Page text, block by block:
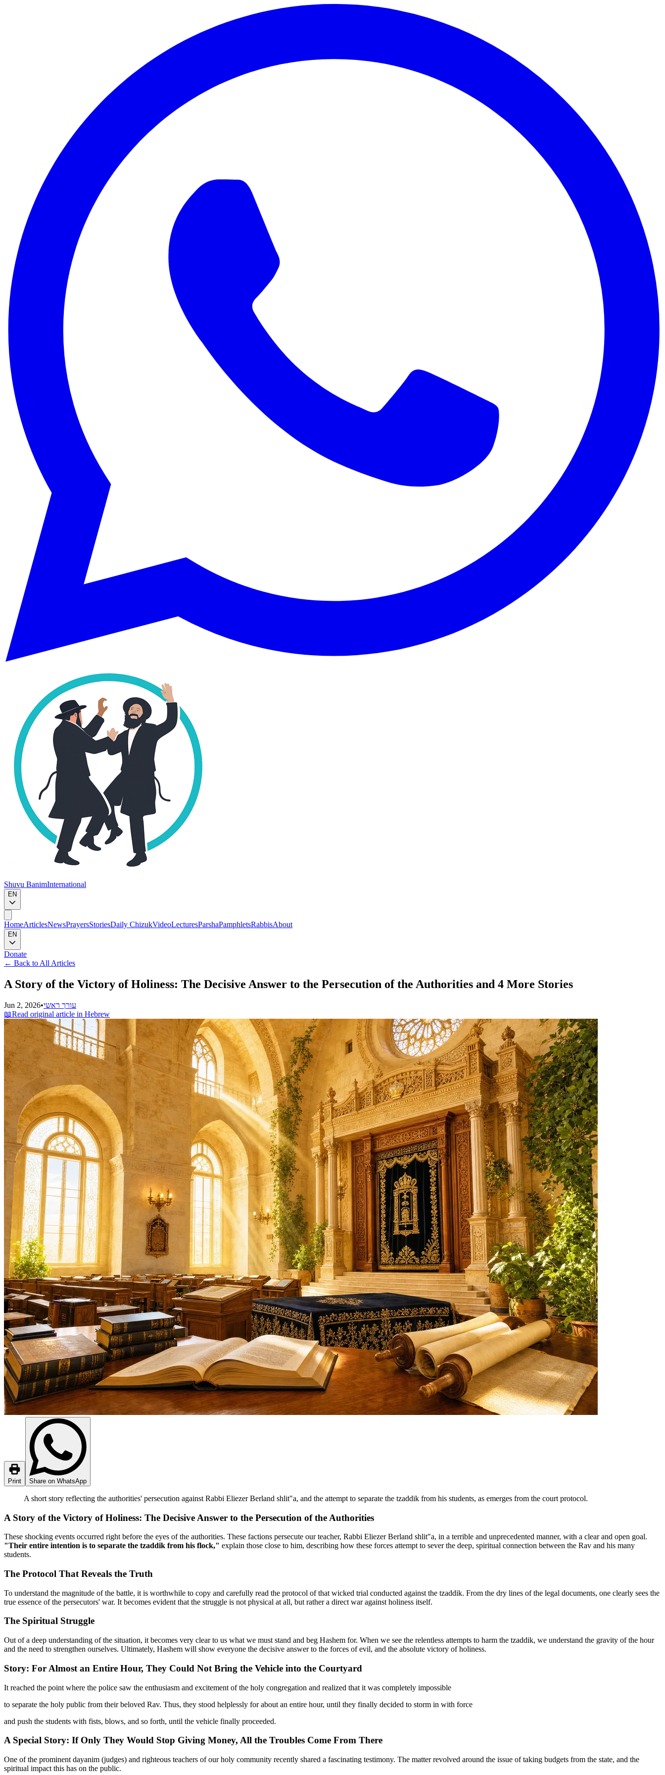
Shuvu BanimInternational
EN
HomeArticlesNewsPrayersStoriesDaily ChizukVideoLecturesParshaPamphletsRabbisAbout
EN
Donate
← Back to All Articles
A Story of the Victory of Holiness: The Decisive Answer to the Persecution of the Authorities and 4 More Stories
Jun 2, 2026•עורך ראשי
📖Read original article in Hebrew
Print Share on WhatsApp
A short story reflecting the authorities' persecution against Rabbi Eliezer Berland shlit"a, and the attempt to separate the tzaddik from his students, as emerges from the court protocol.
A Story of the Victory of Holiness: The Decisive Answer to the Persecution of the Authorities
These shocking events occurred right before the eyes of the authorities. These factions persecute our teacher, Rabbi Eliezer Berland shlit"a, in a terrible and unprecedented manner, with a clear and open goal.
"Their entire intention is to separate the tzaddik from his flock," explain those close to him, describing how these forces attempt to sever the deep, spiritual connection between the Rav and his many
students.
The Protocol That Reveals the Truth
To understand the magnitude of the battle, it is worthwhile to copy and carefully read the protocol of that wicked trial conducted against the tzaddik. From the dry lines of the legal documents, one clearly sees the
true essence of the persecutors' war. It becomes evident that the struggle is not physical at all, but rather a direct war against holiness itself.
The Spiritual Struggle
Out of a deep understanding of the situation, it becomes very clear to us what we must stand and beg Hashem for. When we see the relentless attempts to harm the tzaddik, we understand the gravity of the hour
and the need to strengthen ourselves. Ultimately, Hashem will show everyone the decisive answer to the forces of evil, and the absolute victory of holiness.
Story: For Almost an Entire Hour, They Could Not Bring the Vehicle into the Courtyard
It reached the point where the police saw the enthusiasm and excitement of the holy congregation and realized that it was completely impossible
to separate the holy public from their beloved Rav. Thus, they stood helplessly for about an entire hour, until they finally decided to storm in with force
and push the students with fists, blows, and so forth, until the vehicle finally proceeded.
A Special Story: If Only They Would Stop Giving Money, All the Troubles Come From There
One of the prominent dayanim (judges) and righteous teachers of our holy community recently shared a fascinating testimony. The matter revolved around the issue of taking budgets from the state, and the
spiritual impact this has on the public.